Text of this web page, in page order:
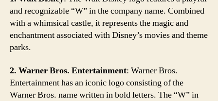
and recognizable “W” in the company name. Combined
with a whimsical castle, it represents the magic and
enchantment associated with Disney’s movies and theme
parks.
2. Warner Bros. Entertainment: Warner Bros.
Entertainment has an iconic logo consisting of the
Warner Bros. name written in bold letters. The “W” in